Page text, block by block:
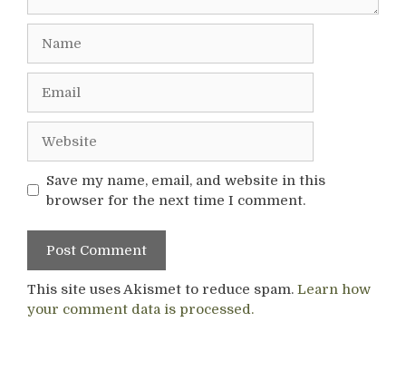
Save my name, email, and website in this
browser for the next time I comment.
This site uses Akismet to reduce spam. Learn how
your comment data is processed.